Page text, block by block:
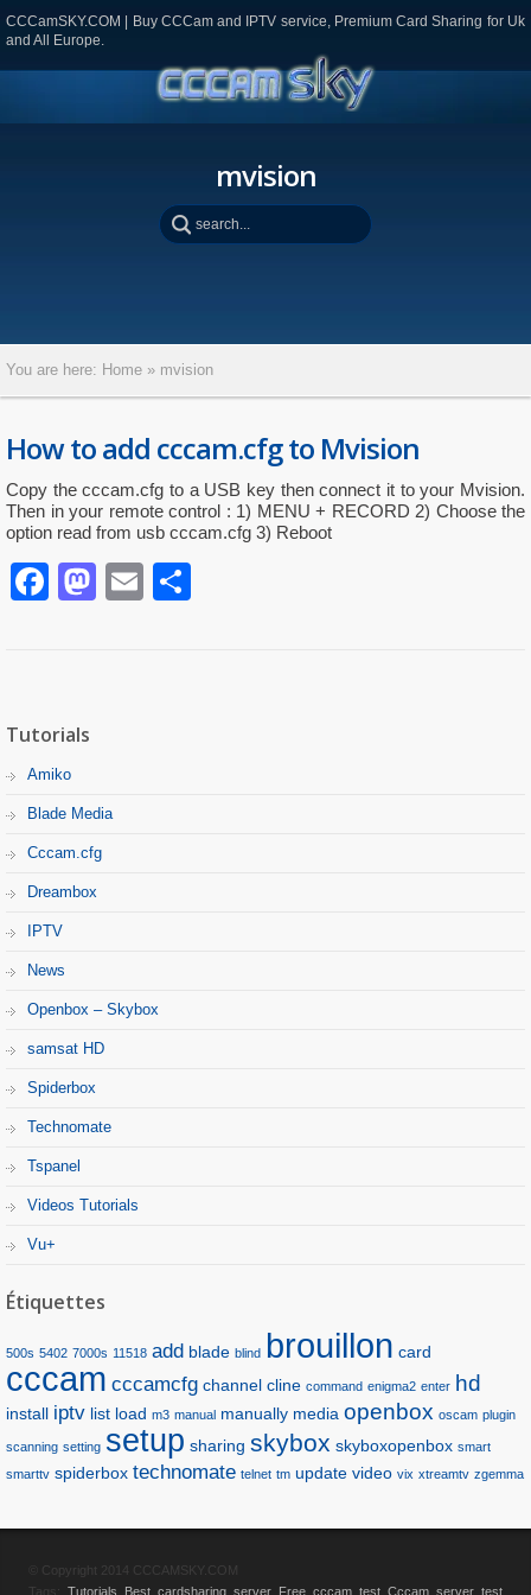
CCCamSKY.COM | Buy CCCam and IPTV service, Premium Card Sharing for Uk
and All Europe.
mvision
You are here: Home » mvision
How to add cccam.cfg to Mvision
Copy the cccam.cfg to a USB key then connect it to your Mvision.
Then in your remote control : 1) MENU + RECORD 2) Choose the
option read from usb cccam.cfg 3) Reboot
Facebook
Mastodon
Email
Tutorials
Amiko
Blade Media
Cccam.cfg
Dreambox
IPTV
News
Openbox – Skybox
samsat HD
Spiderbox
Technomate
Tspanel
Videos Tutorials
Vu+
Étiquettes
500s 5402 7000s 11518 add blade blind brouillon card
cccam cccamcfg channel cline command enigma2 enter hd
install iptv list load m3 manual manually media openbox oscam plugin
scanning setting setup sharing skybox skyboxopenbox smart
smarttv spiderbox technomate telnet tm update video vix xtreamtv zgemma
© Copyright 2014 CCCAMSKY.COM
Tags: Tutorials Best cardsharing server Free cccam test Cccam server test